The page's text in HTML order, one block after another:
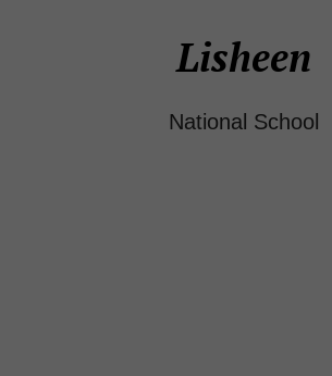
Lisheen
National School